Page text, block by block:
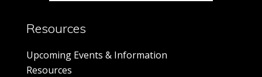
Resources
Upcoming Events & Information
Resources